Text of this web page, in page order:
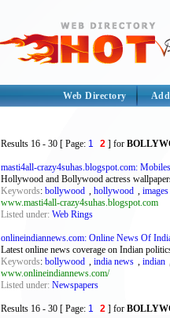
Web Directory
Results 16 - 30 [ Page: 1 2 ] for
masti4all-crazy4suhas.blogspot.com:
Hollywood and Bollywood actress
Keywords: bollywood , hollywood , images
www.masti4all-crazy4suhas.blogspot.com
Listed under: Web Rings
onlineindiannews.com: Online News Of
Latest online news coverage on Indian
Keywords: bollywood , india news , indian
www.onlineindiannews.com/
Listed under: Newspapers
Results 16 - 30 [ Page: 1 2 ] for